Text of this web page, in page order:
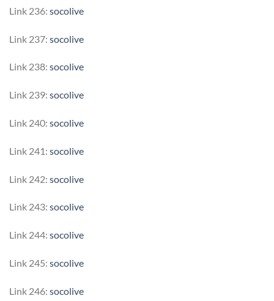
Link 236: socolive
Link 237: socolive
Link 238: socolive
Link 239: socolive
Link 240: socolive
Link 241: socolive
Link 242: socolive
Link 243: socolive
Link 244: socolive
Link 245: socolive
Link 246: socolive